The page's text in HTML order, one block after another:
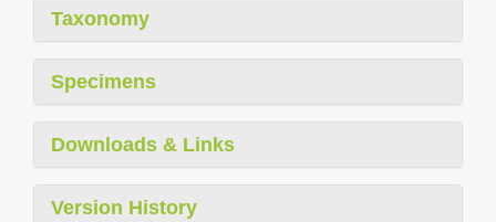
Taxonomy
Specimens
Downloads & Links
Version History